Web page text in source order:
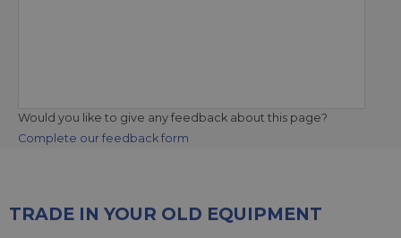
Would you like to give any feedback about this page?
Complete our feedback form
TRADE IN YOUR OLD EQUIPMENT